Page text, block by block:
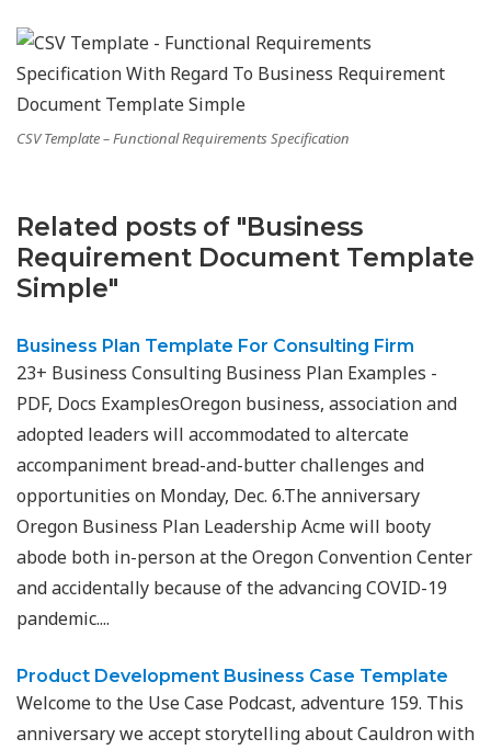
CSV Template – Functional Requirements Specification
Related posts of "Business
Requirement Document Template
Simple"
Business Plan Template For Consulting Firm
23+ Business Consulting Business Plan Examples -
PDF, Docs ExamplesOregon business, association and
adopted leaders will accommodated to altercate
accompaniment bread-and-butter challenges and
opportunities on Monday, Dec. 6.The anniversary
Oregon Business Plan Leadership Acme will booty
abode both in-person at the Oregon Convention Center
and accidentally because of the advancing COVID-19
pandemic....
Product Development Business Case Template
Welcome to the Use Case Podcast, adventure 159. This
anniversary we accept storytelling about Cauldron with